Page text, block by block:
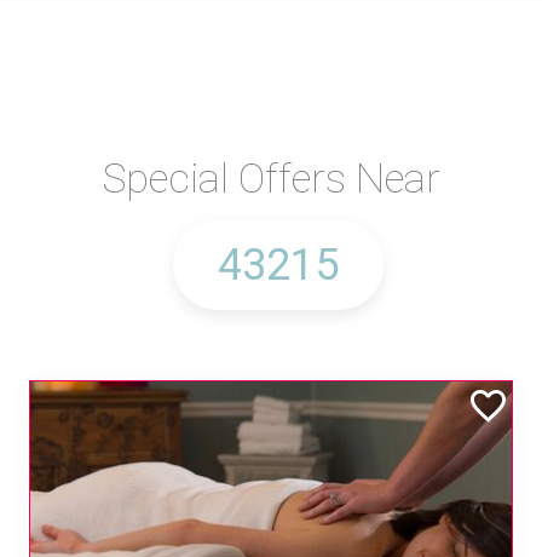
Special Offers Near